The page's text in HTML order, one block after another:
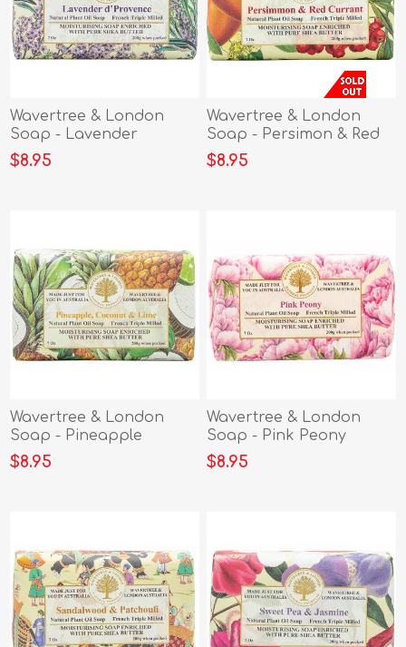
Wavertree & London
Soap - Lavender
dProvence
$8.95
Wavertree & London
Soap - Persimon & Red
Currant
$8.95
Wavertree & London
Soap - Pineapple
Coconut & Lime
$8.95
Wavertree & London
Soap - Pink Peony
$8.95